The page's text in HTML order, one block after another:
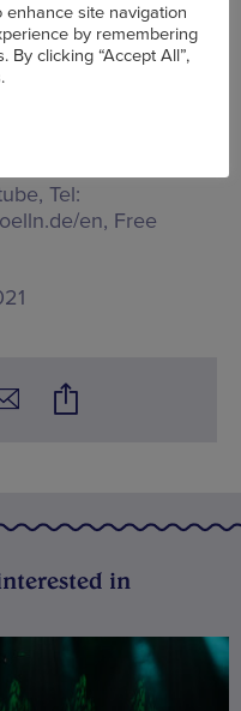
Tel:
en, Free
in
site navigation
by remembering
By clicking “Accept All”,